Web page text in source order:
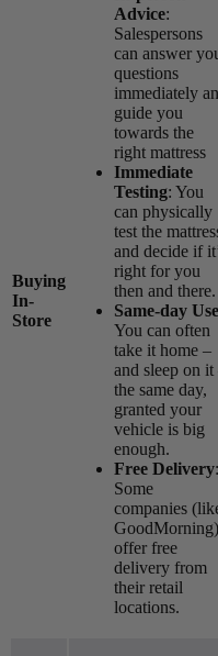
Buying
In-
Store
Advice:
Salespersons
can answer
questions
immediately
guide you
towards the
right mattress
Immediate
Testing: You
can physically
test the
and decide if
right for you
then and there.
Same-day Use
You can often
take it home –
and sleep on it
the same day,
granted your
vehicle is big
enough.
Free Delivery:
Some
companies
GoodMorning)
offer free
delivery from
their retail
locations.